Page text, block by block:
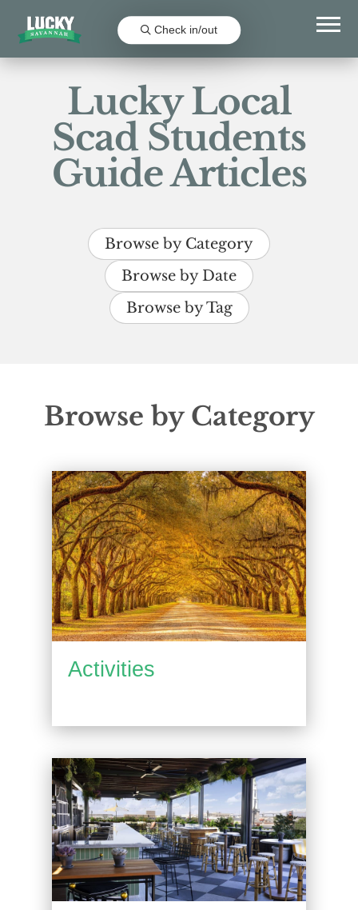
Check in/out
Lucky Local
Scad Students
Guide Articles
Browse by Category
Browse by Date
Browse by Tag
Browse by Category
Activities